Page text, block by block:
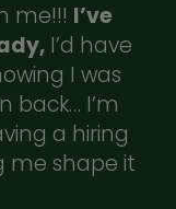
me!!! I’ve
I’d have
I was
back… I’m
a hiring
me shape it